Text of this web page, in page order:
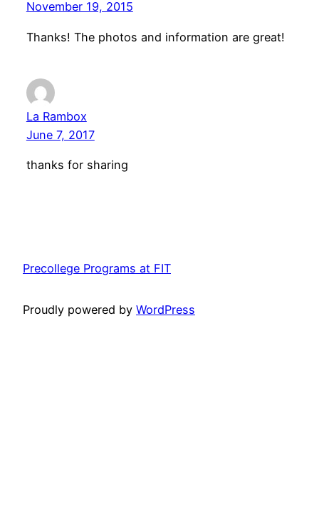
November 19, 2015
Thanks! The photos and information are great!
La Rambox
June 7, 2017
thanks for sharing
Precollege Programs at FIT
Proudly powered by WordPress